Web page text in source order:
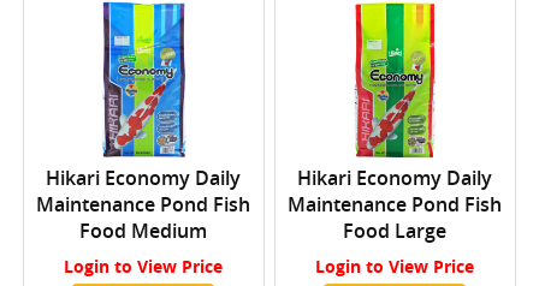
Hikari Economy Daily
Maintenance Pond Fish
Food Medium
Login to View Price
Hikari Economy Daily
Maintenance Pond Fish
Food Large
Login to View Price